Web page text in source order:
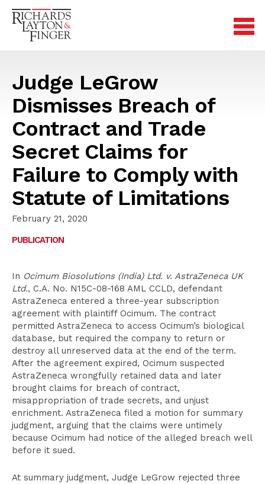
Judge LeGrow
Dismisses Breach of
Contract and Trade
Secret Claims for
Failure to Comply with
Statute of Limitations
February 21, 2020
PUBLICATION
In Ocimum Biosolutions (India) Ltd. v. AstraZeneca UK
Ltd., C.A. No. N15C-08-168 AML CCLD, defendant
AstraZeneca entered a three-year subscription
agreement with plaintiff Ocimum. The contract
permitted AstraZeneca to access Ocimum’s biological
database, but required the company to return or
destroy all unreserved data at the end of the term.
After the agreement expired, Ocimum suspected
AstraZeneca wrongfully retained data and later
brought claims for breach of contract,
misappropriation of trade secrets, and unjust
enrichment. AstraZeneca filed a motion for summary
judgment, arguing that the claims were untimely
because Ocimum had notice of the alleged breach well
before it sued.
At summary judgment, Judge LeGrow rejected three